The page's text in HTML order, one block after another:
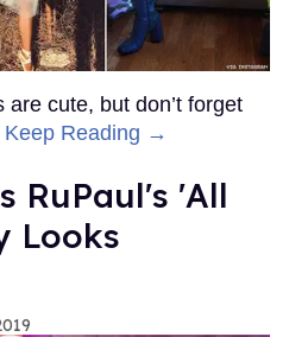
are cute, but don’t forget
Keep Reading →
RuPaul's 'All
Looks